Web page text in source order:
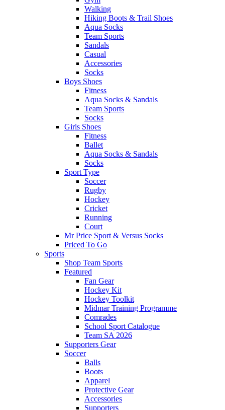
Walking
Hiking Boots & Trail Shoes
Aqua Socks
Team Sports
Sandals
Casual
Accessories
Socks
Boys Shoes
Fitness
Aqua Socks & Sandals
Team Sports
Socks
Girls Shoes
Fitness
Ballet
Aqua Socks & Sandals
Socks
Sport Type
Soccer
Rugby
Hockey
Cricket
Running
Court
Mr Price Sport & Versus Socks
Priced To Go
Sports
Shop Team Sports
Featured
Fan Gear
Hockey Kit
Hockey Toolkit
Midmar Training Programme
Comrades
School Sport Catalogue
Team SA 2026
Supporters Gear
Soccer
Balls
Boots
Apparel
Protective Gear
Accessories
Supporters